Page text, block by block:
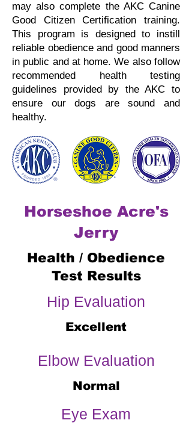
may also complete the AKC Canine
Good Citizen Certification training.
This program is designed to instill
reliable obedience and good manners
in public and at home.We also follow
recommended health testing
guidelines provided by the AKC to
ensure our dogs are sound and
healthy.
Horseshoe Acre's
Jerry
Health / Obedience
Test Results
Hip Evaluation
Excellent
Elbow Evaluation
Normal
Eye Exam